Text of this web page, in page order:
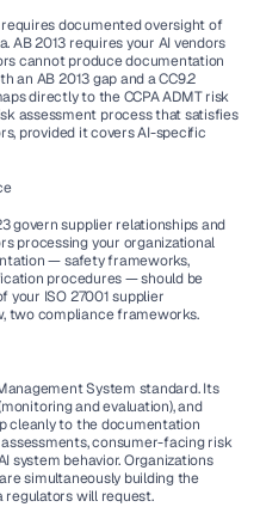
requires documented oversight of
AB 2013 requires your AI vendors
cannot produce documentation
an AB 2013 gap and a CC9.2
directly to the CCPA ADMT risk
assessment process that satisfies
provided it covers AI-specific
govern supplier relationships and
processing your organizational
— safety frameworks,
procedures — should be
your ISO 27001 supplier
two compliance frameworks.
System standard. Its
and evaluation), and
cleanly to the documentation
consumer-facing risk
system behavior. Organizations
simultaneously building the
will request.